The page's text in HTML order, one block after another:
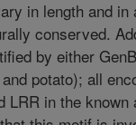
in length and
conserved.
by either
potato); all
LRR in the